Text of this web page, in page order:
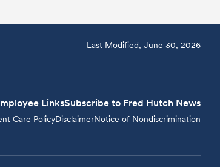
Last Modified, June 30, 2026
LinksSubscribe to Fred Hutch News
Care PolicyDisclaimerNotice of Nondiscrimination